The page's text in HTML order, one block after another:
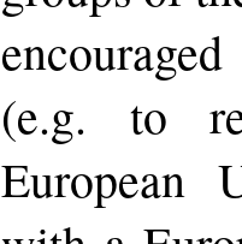
(e.g. to
European